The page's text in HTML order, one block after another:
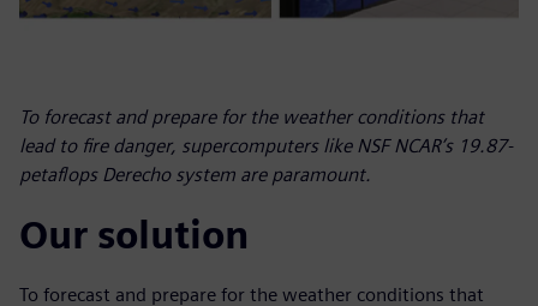
To forecast and prepare for the weather conditions that
lead to fire danger, supercomputers like NSF NCAR’s 19.87-
petaflops Derecho system are paramount.
Our solution
To forecast and prepare for the weather conditions that